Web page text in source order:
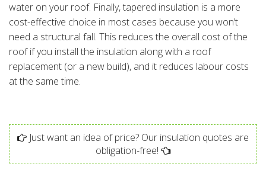
water on your roof. Finally, tapered insulation is a more
cost-effective choice in most cases because you won’t
need a structural fall. This reduces the overall cost of the
roof if you install the insulation along with a roof
replacement (or a new build), and it reduces labour costs
at the same time.
Just want an idea of price? Our insulation quotes are
obligation-free!